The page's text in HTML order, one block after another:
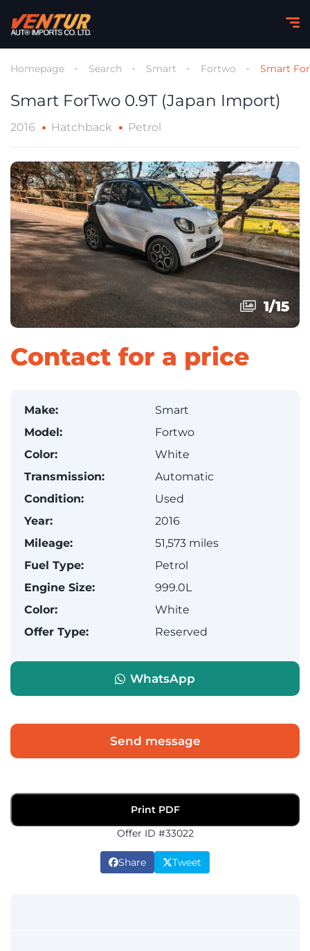
Homepage Search Smart Fortwo Smart
Smart ForTwo 0.9T (Japan Import)
2016 Hatchback Petrol
1/15
1/15
Contact for a price
Make:
Smart
Model:
Fortwo
Color:
White
Transmission:
Automatic
Condition:
Used
Year:
2016
Mileage:
51,573 miles
Fuel Type:
Petrol
Engine Size:
999.0L
Color:
White
Offer Type:
Reserved
WhatsApp
Send message
Print PDF
Offer ID #33022
Share Tweet